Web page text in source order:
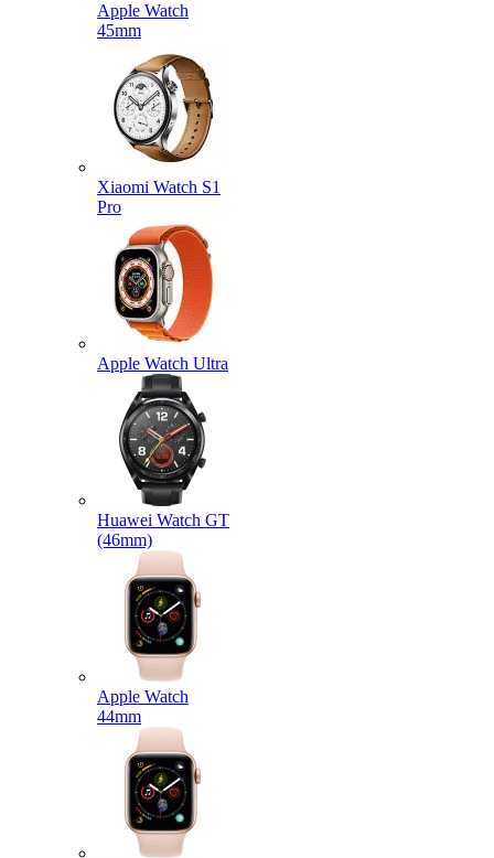
Apple Watch
45mm
Xiaomi Watch S1
Pro
Apple Watch Ultra
Huawei Watch GT
(46mm)
Apple Watch
44mm